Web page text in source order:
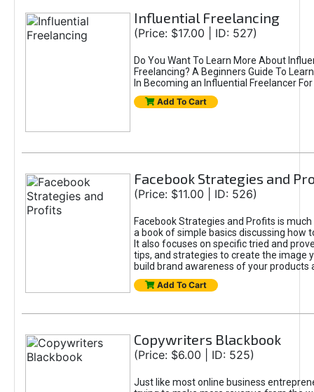
Influential Freelancing
(Price: $17.00 | ID: 527)
Do You Want To Learn More About
Freelancing? A Beginners Guide To
In Becoming an Influential Freelancer For
Add To Cart
Facebook Strategies and
(Price: $11.00 | ID: 526)
Facebook Strategies and Profits is
a book of simple basics discussing how
It also focuses on specific tried and
tips, and strategies to create the image
build brand awareness of your products
Add To Cart
Copywriters Blackbook
(Price: $6.00 | ID: 525)
Just like most online business